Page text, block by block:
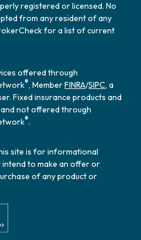
registered or licensed. No
from any resident of any
for a list of current
offered through
®, MemberFINRA/SIPC, a
Fixed insurance products and
not offered through
®.
site is for informational
to make an offer or
of any product or